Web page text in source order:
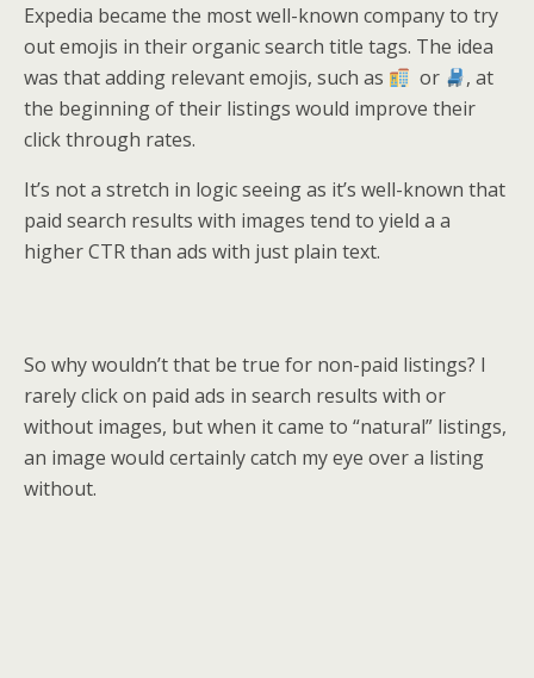
Expedia became the most well-known company to try
out emojis in their organic search title tags. The idea
was that adding relevant emojis, such as
or
, at
the beginning of their listings would improve their
click through rates.
It’s not a stretch in logic seeing as it’s well-known that
paid search results with images tend to yield a a
higher CTR than ads with just plain text.
So why wouldn’t that be true for non-paid listings? I
rarely click on paid ads in search results with or
without images, but when it came to “natural” listings,
an image would certainly catch my eye over a listing
without.